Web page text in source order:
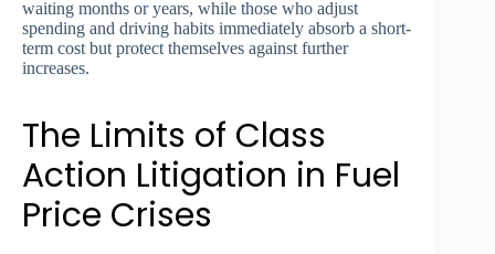
waiting months or years, while those who adjust
spending and driving habits immediately absorb a short-
term cost but protect themselves against further
increases.
The Limits of Class
Action Litigation in Fuel
Price Crises